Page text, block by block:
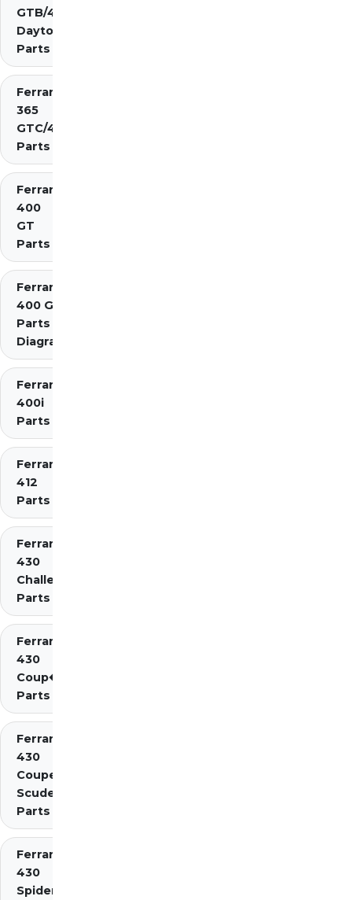
GTB/4
Daytona
Parts
Ferrari
365
GTC/4
Parts
Ferrari
400
GT
Parts
Ferrari
400 GTi
Parts
Diagrams
Ferrari
400i
Parts
Ferrari
412
Parts
Ferrari
430
Challenge
Parts
Ferrari
430
Coup�
Parts
Ferrari
430
Coupe
Scuderia
Parts
Ferrari
430
Spider